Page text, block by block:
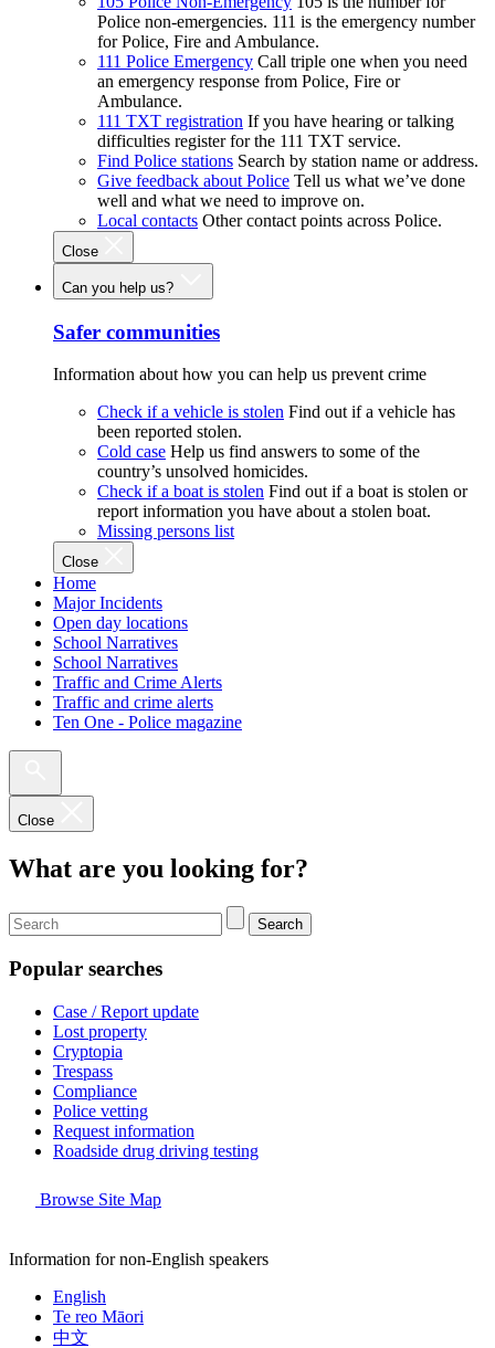
Police non-emergencies. 111 is the emergency number
for Police, Fire and Ambulance.
111 Police Emergency Call triple one when you need
an emergency response from Police, Fire or
Ambulance.
111 TXT registration If you have hearing or talking
difficulties register for the 111 TXT service.
Find Police stations Search by station name or address.
Give feedback about Police Tell us what we’ve done
well and what we need to improve on.
Local contacts Other contact points across Police.
Close
Can you help us?
Safer communities
Information about how you can help us prevent crime
Check if a vehicle is stolen Find out if a vehicle has
been reported stolen.
Cold case Help us find answers to some of the
country’s unsolved homicides.
Check if a boat is stolen Find out if a boat is stolen or
report information you have about a stolen boat.
Missing persons list
Close
Home
Major Incidents
Open day locations
School Narratives
School Narratives
Traffic and Crime Alerts
Traffic and crime alerts
Ten One - Police magazine
Close
What are you looking for?
Search
Popular searches
Case / Report update
Lost property
Cryptopia
Trespass
Compliance
Police vetting
Request information
Roadside drug driving testing
Browse Site Map
Information for non-English speakers
English
Te reo Māori
中文